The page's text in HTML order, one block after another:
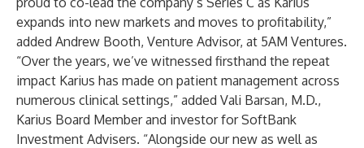
expands into new markets and moves to profitability,”
added Andrew Booth, Venture Advisor, at 5AM Ventures.
“Over the years, we’ve witnessed firsthand the repeat
impact Karius has made on patient management across
numerous clinical settings,” added Vali Barsan, M.D.,
Karius Board Member and investor for SoftBank
Investment Advisers. “Alongside our new as well as